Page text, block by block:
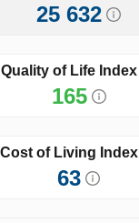
25 632
Quality of Life Index
165
Cost of Living Index
63